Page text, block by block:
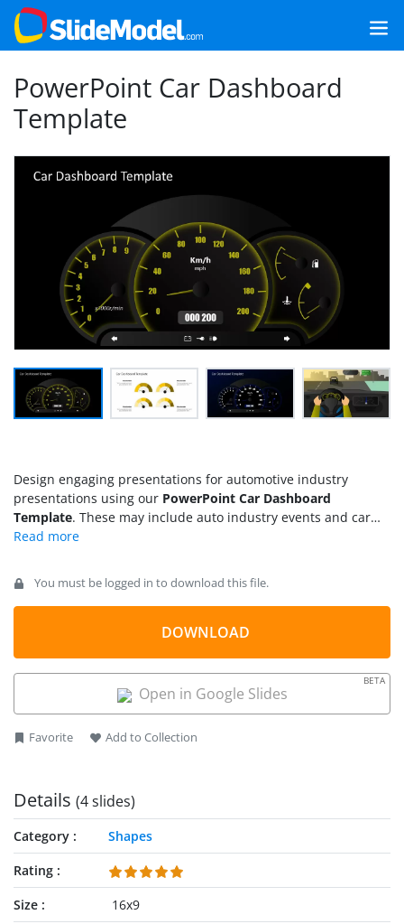
PowerPoint Car Dashboard
Template
Design engaging presentations for automotive industry
presentations using our PowerPoint Car Dashboard
Template. These may include auto industry events and car
shows featuring new car technologies and styles.
appealing sales pitches for potential customers, presenting
the new model’s key advantages, upgrades, and benefits.
Automobile engineers can use this template for employee
training sessions and educate customers on using specific car
service manuals, and user manuals using the graphical
elements provided on the template slides. Our car dashboard
template is compatible with Google Slides and Keynote.
You must be logged in to download this file.
DOWNLOAD
Open in Google Slides
BETA
Favorite Add to Collection
Details (4 slides)
Category
Shapes
Rating
Size
16x9